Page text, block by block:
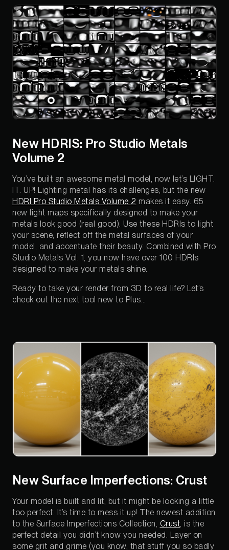
New HDRIS: Pro Studio Metals
Volume 2
You’ve built an awesome metal model, now let’s LIGHT.
IT. UP! Lighting metal has its challenges, but the new
HDRI Pro Studio Metals Volume 2 makes it easy. 65
new light maps specifically designed to make your
metals look good (real good). Use these HDRIs to light
your scene, reflect off the metal surfaces of your
model, and accentuate their beauty. Combined with Pro
Studio Metals Vol. 1, you now have over 100 HDRIs
designed to make your metals shine.
Ready to take your render from 3D to real life? Let’s
check out the next tool new to Plus…
New Surface Imperfections: Crust
Your model is built and lit, but it might be looking a little
too perfect. It’s time to mess it up! The newest addition
to the Surface Imperfections Collection, Crust, is the
perfect detail you didn’t know you needed. Layer on
some grit and grime (you know, that stuff you so badly